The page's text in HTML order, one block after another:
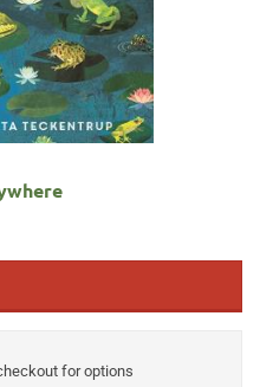
for options